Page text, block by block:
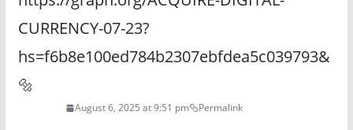
CURRENCY-07-23?
hs=f6b8e100ed784b2307ebfdea5c039793&
🔩
August 6, 2025 at 9:51 pm Permalink